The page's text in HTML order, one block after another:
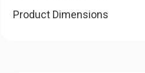
Product Dimensions